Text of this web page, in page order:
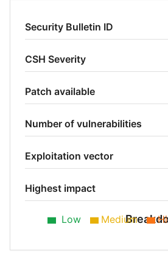
Security Bulletin ID
CSH Severity
Patch available
Number of vulnerabilities
Exploitation vector
Highest impact
Low Medium